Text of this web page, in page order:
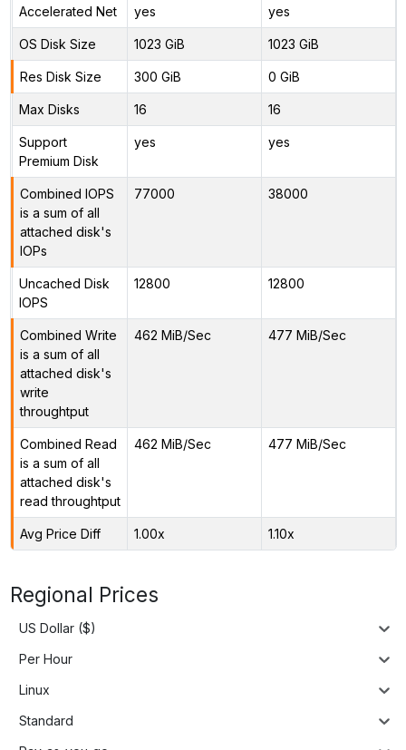
Accelerated Net yes yes
OS Disk Size 1023 GiB 1023 GiB
Res Disk Size 300 GiB 0 GiB
Max Disks 16 16
Support
Premium Disk
yes yes
Combined IOPS
is a sum of all
attached disk's
IOPs
77000 38000
Uncached Disk
IOPS
12800 12800
Combined Write
is a sum of all
attached disk's
write
throughtput
462 MiB/Sec 477 MiB/Sec
Combined Read
is a sum of all
attached disk's
read throughtput
462 MiB/Sec 477 MiB/Sec
Avg Price Diff 1.00x 1.10x
Regional Prices
US Dollar ($)
Per Hour
Linux
Standard